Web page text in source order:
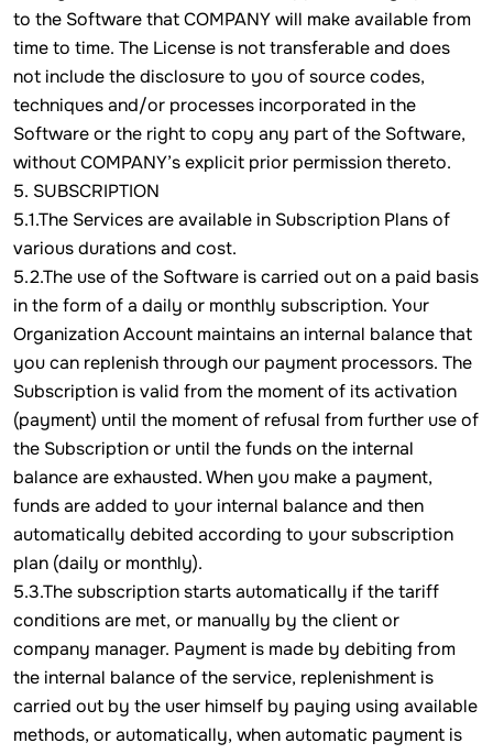
to the Software that COMPANY will make available from
time to time. The License is not transferable and does
not include the disclosure to you of source codes,
techniques and/or processes incorporated in the
Software or the right to copy any part of the Software,
without COMPANY’s explicit prior permission thereto.
5. SUBSCRIPTION
5.1.The Services are available in Subscription Plans of
various durations and cost.
5.2.The use of the Software is carried out on a paid basis
in the form of a daily or monthly subscription. Your
Organization Account maintains an internal balance that
you can replenish through our payment processors. The
Subscription is valid from the moment of its activation
(payment) until the moment of refusal from further use of
the Subscription or until the funds on the internal
balance are exhausted. When you make a payment,
funds are added to your internal balance and then
automatically debited according to your subscription
plan (daily or monthly).
5.3.The subscription starts automatically if the tariff
conditions are met, or manually by the client or
company manager. Payment is made by debiting from
the internal balance of the service, replenishment is
carried out by the user himself by paying using available
methods, or automatically, when automatic payment is